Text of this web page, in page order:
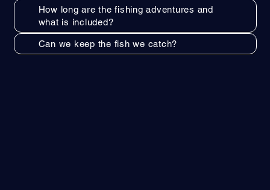
How long are the fishing adventures and
what is included?
Can we keep the fish we catch?